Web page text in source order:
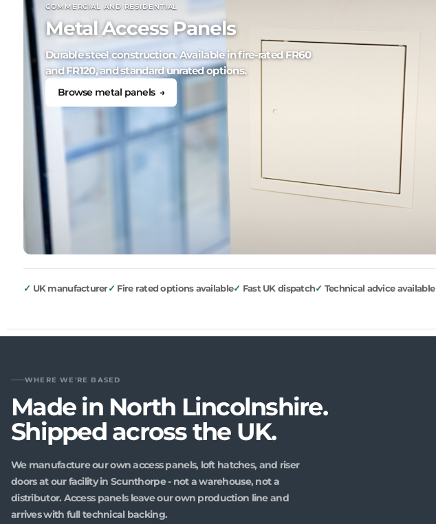
COMMERCIAL AND RESIDENTIAL
Metal Access Panels
Durable steel construction. Available in fire-rated FR60
and FR120, and standard unrated options.
Browse metal panels →
UK manufacturer Fire rated options available Fast UK dispatch Technical advice available
WHERE WE'RE BASED
Made in North Lincolnshire.
Shipped across the UK.
We manufacture our own access panels, loft hatches, and riser
doors at our facility in Scunthorpe - not a warehouse, not a
distributor. Access panels leave our own production line and
arrives with full technical backing.